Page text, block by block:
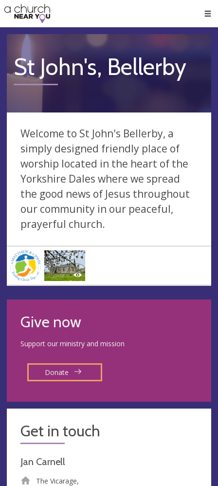
👏
😇
❤️
🥧
👋
St John's, Bellerby
Welcome to St John's Bellerby, a
simply designed friendly place of
worship located in the heart of the
Yorkshire Dales where we spread
the good news of Jesus throughout
our community in our peaceful,
prayerful church.
Give now
Support our ministry and mission
Donate
Get in touch
Jan Carnell
The Vicarage,